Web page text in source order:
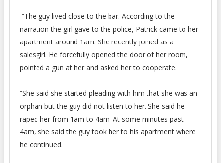
“The guy lived close to the bar. According to the
narration the girl gave to the police, Patrick came to her
apartment around 1am. She recently joined as a
salesgirl. He forcefully opened the door of her room,
pointed a gun at her and asked her to cooperate.
“She said she started pleading with him that she was an
orphan but the guy did not listen to her. She said he
raped her from 1am to 4am. At some minutes past
4am, she said the guy took her to his apartment where
he continued.